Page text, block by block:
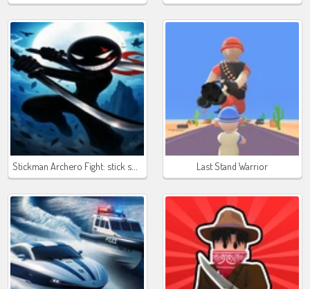
Stickman Archero Fight: stick shadow fight war Last Stand Warrior